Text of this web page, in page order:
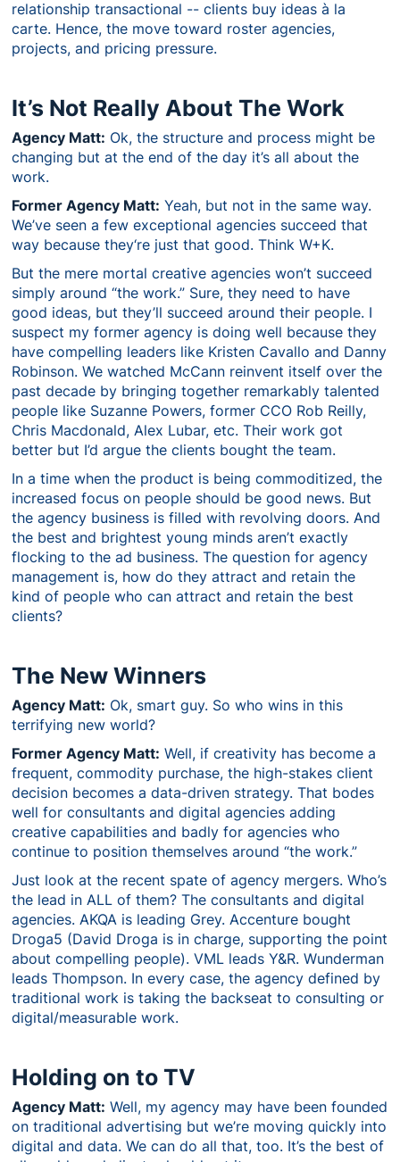
relationship transactional -- clients buy ideas à la
carte. Hence, the move toward roster agencies,
projects, and pricing pressure.
It’s Not Really About The Work
Agency Matt: Ok, the structure and process might be
changing but at the end of the day it’s all about the
work.
Former Agency Matt: Yeah, but not in the same way.
We’ve seen a few exceptional agencies succeed that
way because they‘re just that good. Think W+K.
But the mere mortal creative agencies won’t succeed
simply around “the work.” Sure, they need to have
good ideas, but they’ll succeed around their people. I
suspect my former agency is doing well because they
have compelling leaders like Kristen Cavallo and Danny
Robinson. We watched McCann reinvent itself over the
past decade by bringing together remarkably talented
people like Suzanne Powers, former CCO Rob Reilly,
Chris Macdonald, Alex Lubar, etc. Their work got
better but I’d argue the clients bought the team.
In a time when the product is being commoditized, the
increased focus on people should be good news. But
the agency business is filled with revolving doors. And
the best and brightest young minds aren’t exactly
flocking to the ad business. The question for agency
management is, how do they attract and retain the
kind of people who can attract and retain the best
clients?
The New Winners
Agency Matt: Ok, smart guy. So who wins in this
terrifying new world?
Former Agency Matt: Well, if creativity has become a
frequent, commodity purchase, the high-stakes client
decision becomes a data-driven strategy. That bodes
well for consultants and digital agencies adding
creative capabilities and badly for agencies who
continue to position themselves around “the work.”
Just look at the recent spate of agency mergers. Who’s
the lead in ALL of them? The consultants and digital
agencies. AKQA is leading Grey. Accenture bought
Droga5 (David Droga is in charge, supporting the point
about compelling people). VML leads Y&R. Wunderman
leads Thompson. In every case, the agency defined by
traditional work is taking the backseat to consulting or
digital/measurable work.
Holding on to TV
Agency Matt: Well, my agency may have been founded
on traditional advertising but we’re moving quickly into
digital and data. We can do all that, too. It’s the best of